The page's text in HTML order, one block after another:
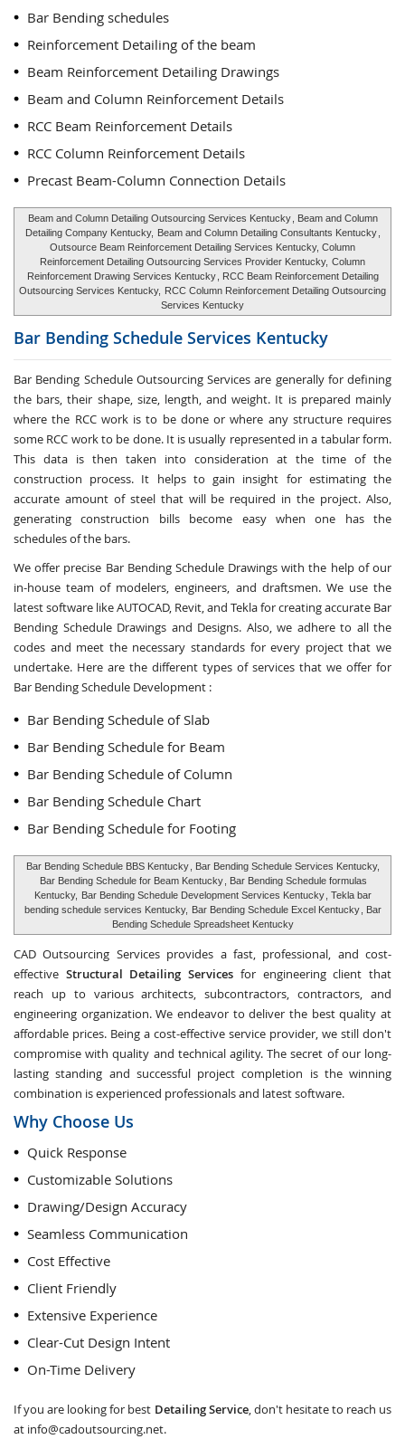
Bar Bending schedules
Reinforcement Detailing of the beam
Beam Reinforcement Detailing Drawings
Beam and Column Reinforcement Details
RCC Beam Reinforcement Details
RCC Column Reinforcement Details
Precast Beam-Column Connection Details
Beam and Column Detailing Outsourcing Services Kentucky , Beam and Column
Detailing Company Kentucky, Beam and Column Detailing Consultants Kentucky
Outsource Beam Reinforcement Detailing Services Kentucky, Column
Reinforcement Detailing Outsourcing Services Provider Kentucky, Column
Reinforcement Drawing Services Kentucky , RCC Beam Reinforcement Detailing
Outsourcing Services Kentucky, RCC Column Reinforcement Detailing Outsourcing
Services Kentucky
Bar Bending Schedule Services Kentucky
Bar Bending Schedule Outsourcing Services are generally for defining
the bars, their shape, size, length, and weight. It is prepared mainly
where the RCC work is to be done or where any structure requires
some RCC work to be done. It is usually represented in a tabular form.
This data is then taken into consideration at the time of the
construction process. It helps to gain insight for estimating the
accurate amount of steel that will be required in the project. Also,
generating construction bills become easy when one has the
schedules of the bars.
We offer precise Bar Bending Schedule Drawings with the help of our
in-house team of modelers, engineers, and draftsmen. We use the
latest software like AUTOCAD, Revit, and Tekla for creating accurate Bar
Bending Schedule Drawings and Designs. Also, we adhere to all the
codes and meet the necessary standards for every project that we
undertake. Here are the different types of services that we offer for
Bar Bending Schedule Development :
Bar Bending Schedule of Slab
Bar Bending Schedule for Beam
Bar Bending Schedule of Column
Bar Bending Schedule Chart
Bar Bending Schedule for Footing
Bar Bending Schedule BBS Kentucky , Bar Bending Schedule Services Kentucky,
Bar Bending Schedule for Beam Kentucky , Bar Bending Schedule formulas
Kentucky, Bar Bending Schedule Development Services Kentucky , Tekla bar
bending schedule services Kentucky, Bar Bending Schedule Excel Kentucky , Bar
Bending Schedule Spreadsheet Kentucky
CAD Outsourcing Services provides a fast, professional, and cost-
effective Structural Detailing Services for engineering client that
reach up to various architects, subcontractors, contractors, and
engineering organization. We endeavor to deliver the best quality at
affordable prices. Being a cost-effective service provider, we still don't
compromise with quality and technical agility. The secret of our long-
lasting standing and successful project completion is the winning
combination is experienced professionals and latest software.
Why Choose Us
Quick Response
Customizable Solutions
Drawing/Design Accuracy
Seamless Communication
Cost Effective
Client Friendly
Extensive Experience
Clear-Cut Design Intent
On-Time Delivery
If you are looking for best Detailing Service, don't hesitate to reach us
at info@cadoutsourcing.net.